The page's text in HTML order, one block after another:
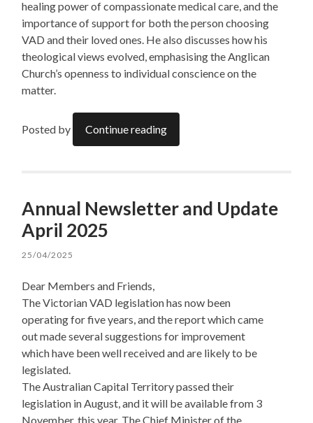
healing power of compassionate medical care, and the
importance of support for both the person choosing
VAD and their loved ones. He also discusses how his
theological views evolved, emphasising the Anglican
Church’s openness to individual conscience on the
matter.
Posted by Continue reading
Annual Newsletter and Update
April 2025
25/04/2025
Dear Members and Friends,
The Victorian VAD legislation has now been
operating for five years, and the report which came
out made several suggestions for improvement
which have been well received and are likely to be
legislated.
The Australian Capital Territory passed their
legislation in August, and it will be available from 3
November, this year. The Chief Minister of the